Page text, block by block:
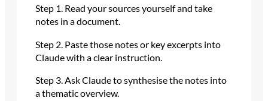
Step 1. Read your sources yourself and take
notes in a document.
Step 2. Paste those notes or key excerpts into
Claude with a clear instruction.
Step 3. Ask Claude to synthesise the notes into
a thematic overview.